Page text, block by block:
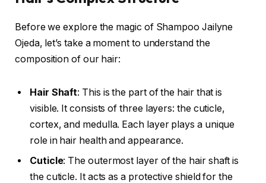
Before we explore the magic of Shampoo Jailyne
Ojeda, let’s take a moment to understand the
composition of our hair:
Hair Shaft: This is the part of the hair that is
visible. It consists of three layers: the cuticle,
cortex, and medulla. Each layer plays a unique
role in hair health and appearance.
Cuticle: The outermost layer of the hair shaft is
the cuticle. It acts as a protective shield for the